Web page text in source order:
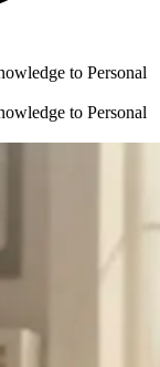
to Personal
to Personal